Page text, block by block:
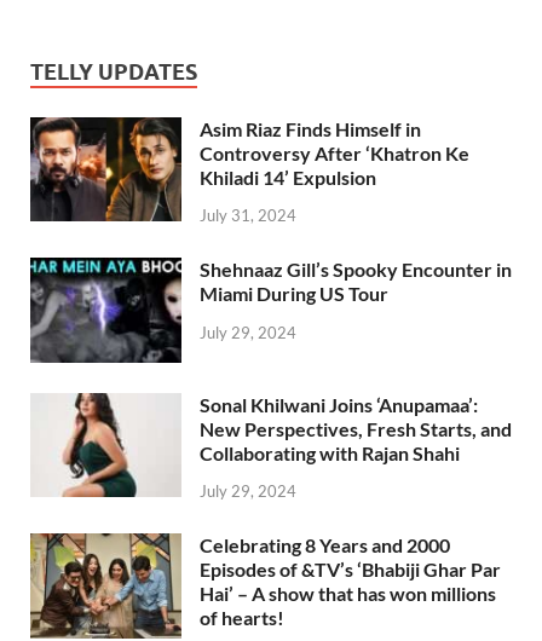
TELLY UPDATES
Asim Riaz Finds Himself in
Controversy After ‘Khatron Ke
Khiladi 14’ Expulsion
July 31, 2024
Shehnaaz Gill’s Spooky Encounter in
Miami During US Tour
July 29, 2024
Sonal Khilwani Joins ‘Anupamaa’:
New Perspectives, Fresh Starts, and
Collaborating with Rajan Shahi
July 29, 2024
Celebrating 8 Years and 2000
Episodes of &TV’s ‘Bhabiji Ghar Par
Hai’ – A show that has won millions
of hearts!